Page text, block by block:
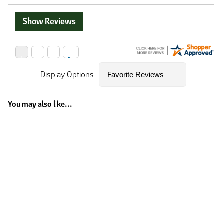
Show Reviews
Display Options
You may also like...